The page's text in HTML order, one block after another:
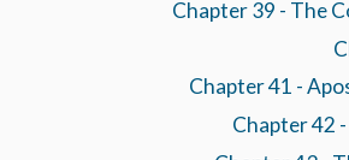
Chapter 39 - The
Chapter 41 -
Chapter 42